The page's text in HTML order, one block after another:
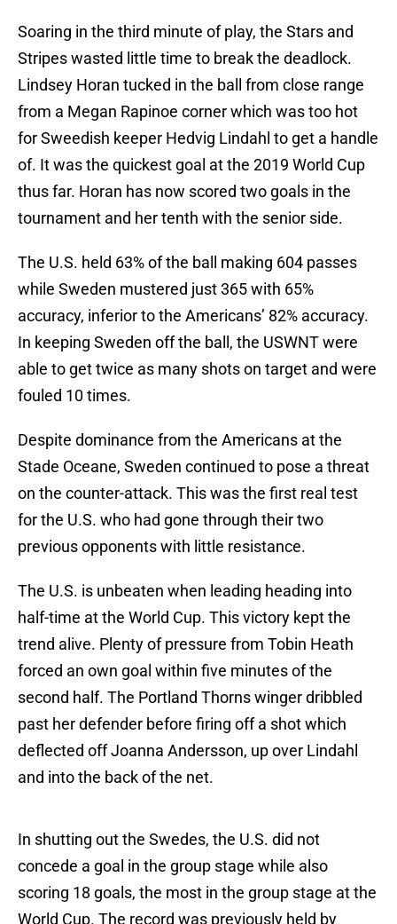
Soaring in the third minute of play, the Stars and
Stripes wasted little time to break the deadlock.
Lindsey Horan tucked in the ball from close range
from a Megan Rapinoe corner which was too hot
for Sweedish keeper Hedvig Lindahl to get a handle
of. It was the quickest goal at the 2019 World Cup
thus far. Horan has now scored two goals in the
tournament and her tenth with the senior side.
The U.S. held 63% of the ball making 604 passes
while Sweden mustered just 365 with 65%
accuracy, inferior to the Americans’ 82% accuracy.
In keeping Sweden off the ball, the USWNT were
able to get twice as many shots on target and were
fouled 10 times.
Despite dominance from the Americans at the
Stade Oceane, Sweden continued to pose a threat
on the counter-attack. This was the first real test
for the U.S. who had gone through their two
previous opponents with little resistance.
The U.S. is unbeaten when leading heading into
half-time at the World Cup. This victory kept the
trend alive. Plenty of pressure from Tobin Heath
forced an own goal within five minutes of the
second half. The Portland Thorns winger dribbled
past her defender before firing off a shot which
deflected off Joanna Andersson, up over Lindahl
and into the back of the net.
In shutting out the Swedes, the U.S. did not
concede a goal in the group stage while also
scoring 18 goals, the most in the group stage at the
World Cup. The record was previously held by